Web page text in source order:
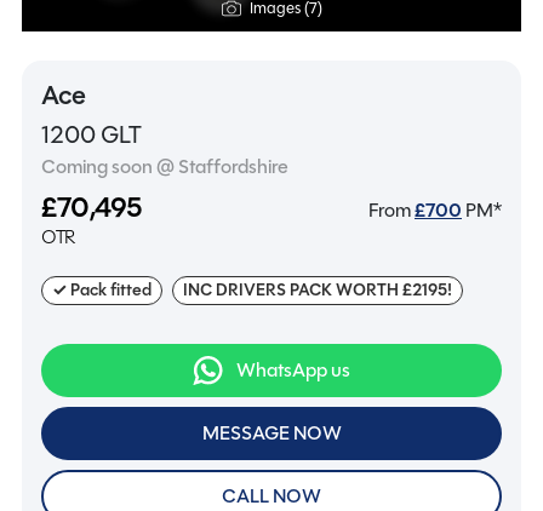
Images (7)
Ace
1200 GLT
Coming soon @ Staffordshire
£70,495
OTR
From£700 PM*
✓ Pack fitted INC DRIVERS PACK WORTH £2195!
WhatsApp us
MESSAGE NOW
CALL NOW